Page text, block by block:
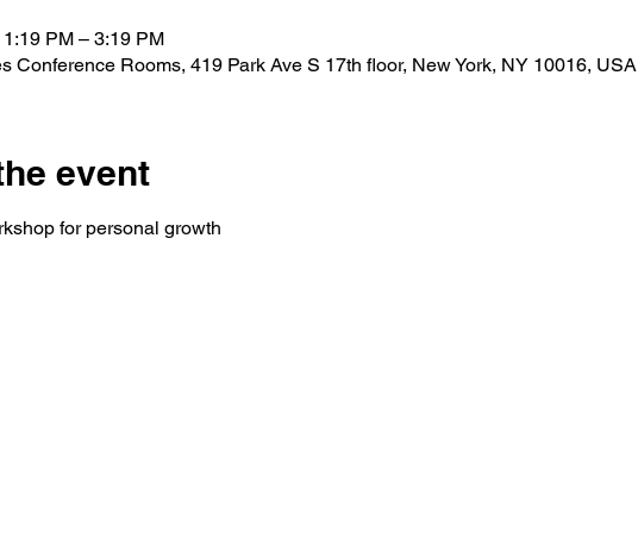
PM – 3:19 PM
Conference Rooms, 419 Park Ave S 17th floor, New York, NY 10016, USA
event
for personal growth